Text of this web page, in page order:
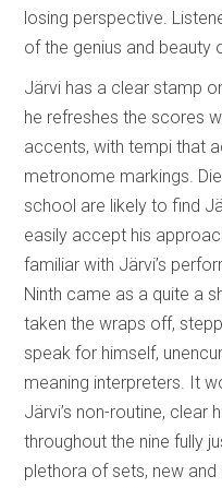
losing perspective.
of the genius and beauty
Järvi has a clear stamp
he refreshes the scores
accents, with tempi that
metronome markings.
school are likely to find
easily accept his
familiar with Järvi’s
Ninth came as a quite a
taken the wraps off,
speak for himself,
meaning interpreters. It
Järvi’s non-routine, clear
throughout the nine fully
plethora of sets, new